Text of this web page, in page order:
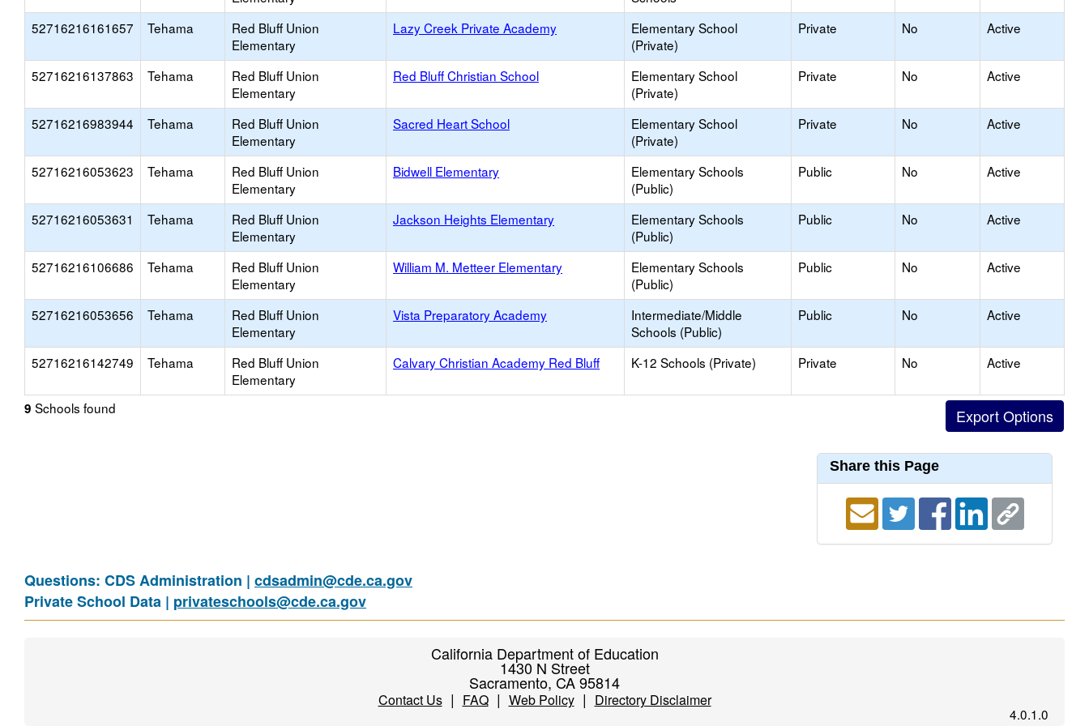
52716216161657 Tehama
Red Bluff Union
Elementary
Lazy Creek Private Academy
Elementary School
(Private)
Private No Active
52716216137863 Tehama
Red Bluff Union
Elementary
Red Bluff Christian School
Elementary School
(Private)
Private No Active
52716216983944 Tehama
Red Bluff Union
Elementary
Sacred Heart School
Elementary School
(Private)
Private No Active
52716216053623 Tehama
Red Bluff Union
Elementary
Bidwell Elementary
Elementary Schools
(Public)
Public No Active
52716216053631 Tehama
Red Bluff Union
Elementary
Jackson Heights Elementary
Elementary Schools
(Public)
Public No Active
52716216106686 Tehama
Red Bluff Union
Elementary
William M. Metteer Elementary
Elementary Schools
(Public)
Public No Active
52716216053656 Tehama
Red Bluff Union
Elementary
Vista Preparatory Academy
Intermediate/Middle
Schools (Public)
Public No Active
52716216142749 Tehama
Red Bluff Union
Elementary
Calvary Christian Academy Red Bluff K-12 Schools (Private) Private No Active
9 Schools found
Share this Page
Questions: CDS Administration | cdsadmin@cde.ca.gov
Private School Data | privateschools@cde.ca.gov
California Department of Education
1430 N Street
Sacramento, CA 95814
Contact Us| FAQ| Web Policy| Directory Disclaimer
4.0.1.0